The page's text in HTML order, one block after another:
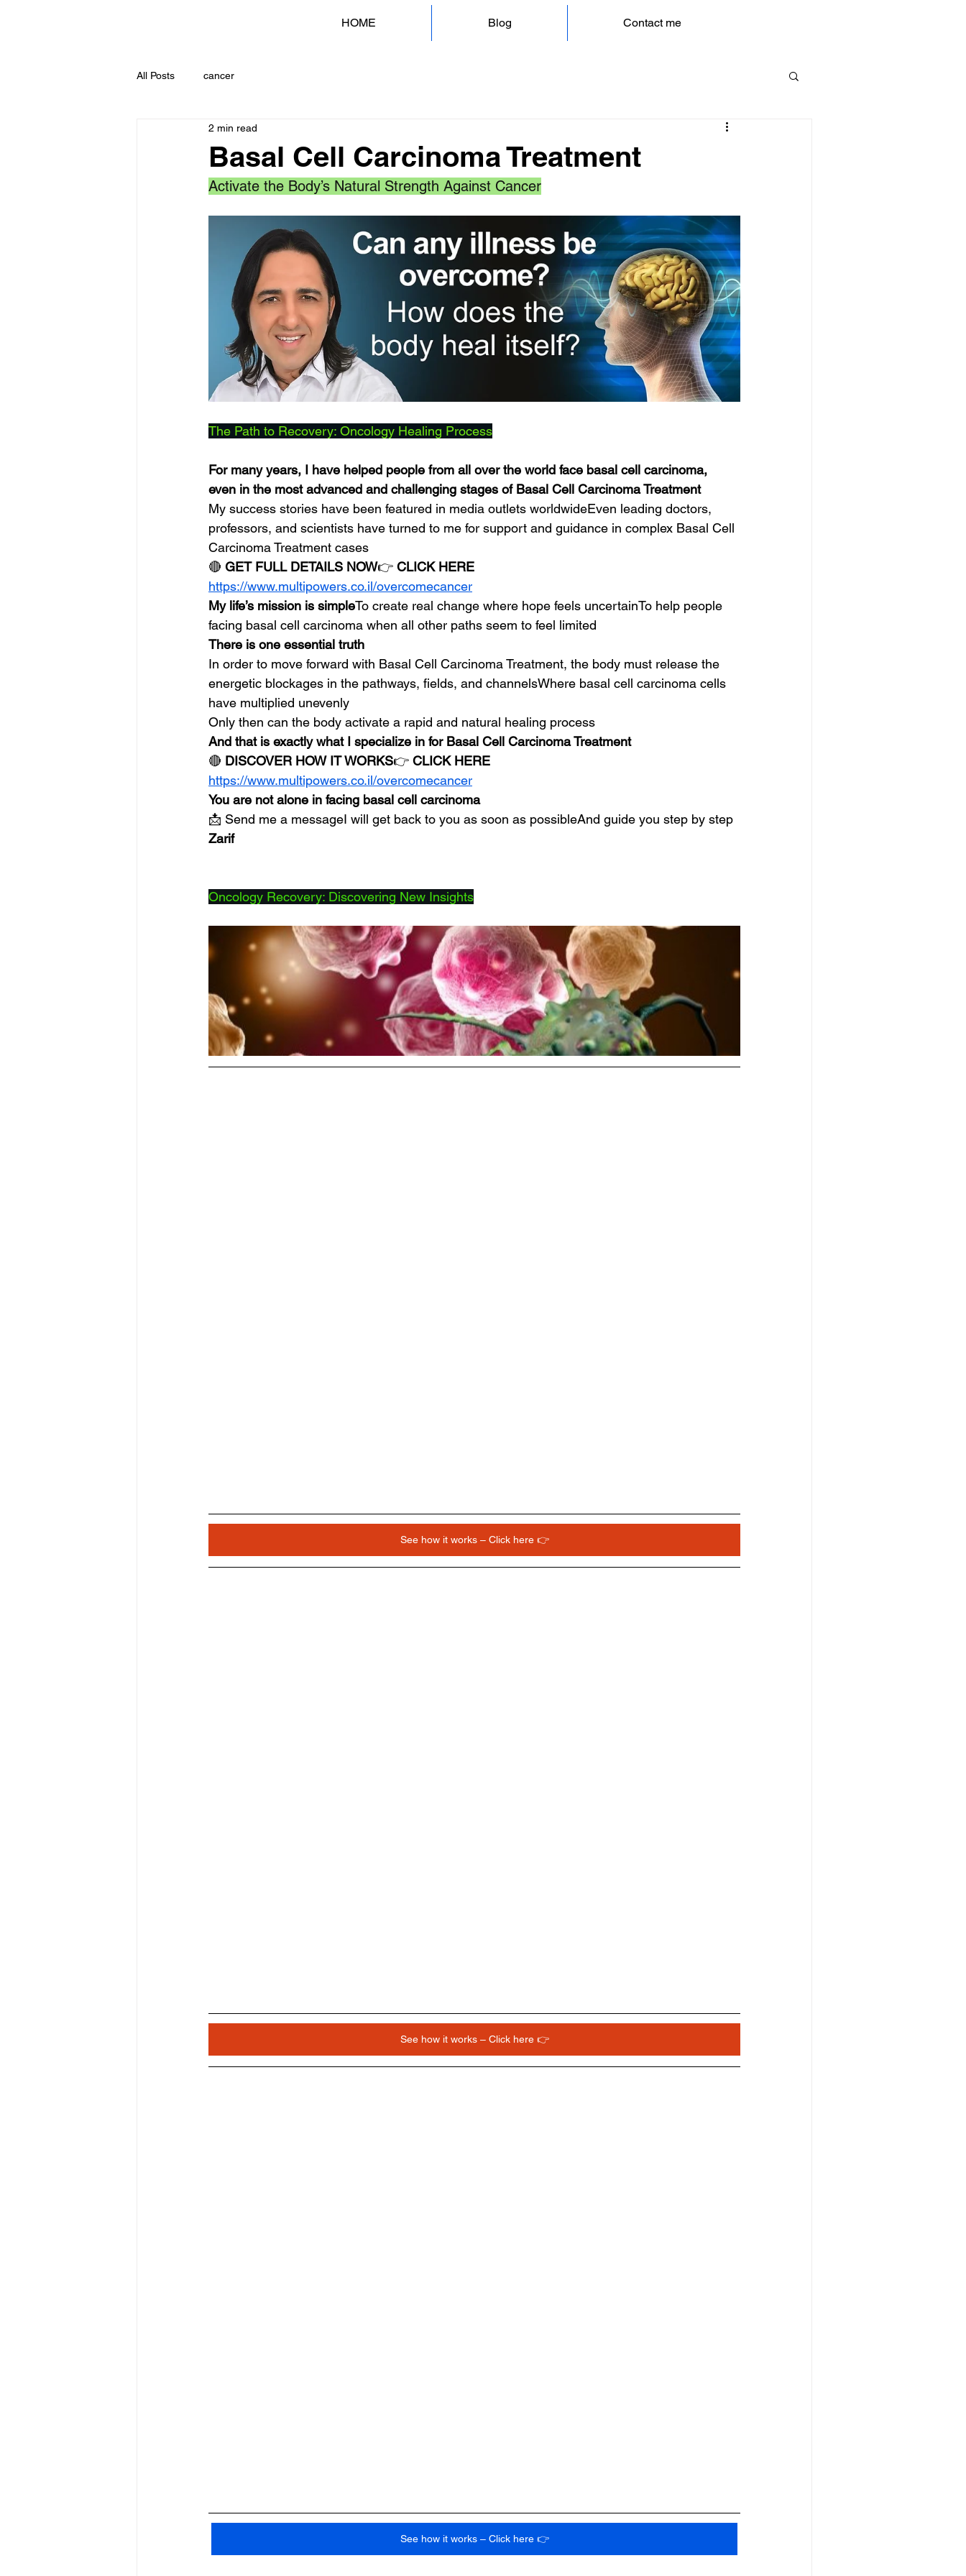
HOME Blog Contact me
All Posts cancer
Basal Cell Carcinoma Treatment
2 min read
Activate the Body’s Natural Strength Against Cancer
The Path to Recovery: Oncology Healing Process
For many years, I have helped people from all over the world face basal cell carcinoma,
even in the most advanced and challenging stages of Basal Cell Carcinoma Treatment
My success stories have been featured in media outlets worldwideEven leading doctors,
professors, and scientists have turned to me for support and guidance in complex Basal Cell
Carcinoma Treatment cases
🔴 GET FULL DETAILS NOW👉 CLICK HERE
https://www.multipowers.co.il/overcomecancer
My life’s mission is simpleTo create real change where hope feels uncertainTo help people
facing basal cell carcinoma when all other paths seem to feel limited
There is one essential truth
In order to move forward with Basal Cell Carcinoma Treatment, the body must release the
energetic blockages in the pathways, fields, and channelsWhere basal cell carcinoma cells
have multiplied unevenly
Only then can the body activate a rapid and natural healing process
And that is exactly what I specialize in for Basal Cell Carcinoma Treatment
🔴 DISCOVER HOW IT WORKS👉 CLICK HERE
https://www.multipowers.co.il/overcomecancer
You are not alone in facing basal cell carcinoma
📩 Send me a messageI will get back to you as soon as possibleAnd guide you step by step
Zarif
Oncology Recovery: Discovering New Insights
See how it works – Click here 👉
See how it works – Click here 👉
See how it works – Click here 👉